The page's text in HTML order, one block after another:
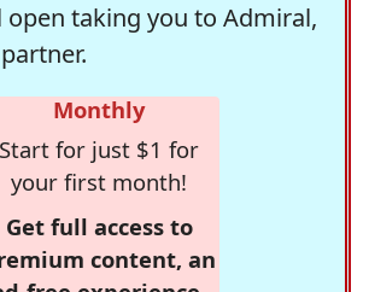
taking you to Admiral,
Monthly
Start for just $1 for
your first month!
Get full access to
content, an